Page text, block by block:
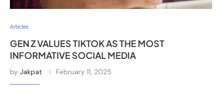
Articles
GEN Z VALUES TIKTOK AS THE MOST
INFORMATIVE SOCIAL MEDIA
by Jakpat February 11, 2025